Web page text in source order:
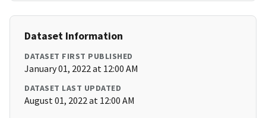
Dataset Information
DATASET FIRST PUBLISHED
January 01, 2022 at 12:00 AM
DATASET LAST UPDATED
August 01, 2022 at 12:00 AM